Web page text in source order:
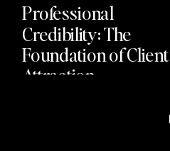
Professional
Credibility: The
Foundation of Client
Attraction